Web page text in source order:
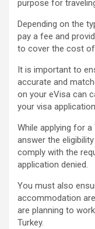
purpose for
Depending on the
pay a fee and
to cover the cost
It is important to
accurate and
on your eVisa can
your visa
While applying for
answer the
comply with the
application denied.
You must also
accommodation
are planning to
Turkey.